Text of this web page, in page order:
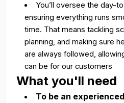
You’ll oversee the day-
ensuring everything runs
time. That means tackling
planning, and making sure
are always followed,
can be for our customers
What you'll need
To be an